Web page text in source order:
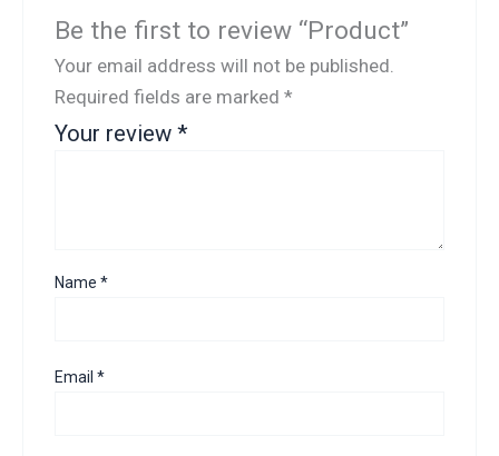
Be the first to review “Product”
Your email address will not be published.
Required fields are marked*
Your review*
Name*
Email*